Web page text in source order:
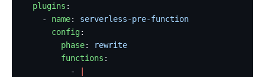
  plugins
:
    -
name: serverless-pre-function
      config
:
        phase
:
rewrite
        functions
:
          -